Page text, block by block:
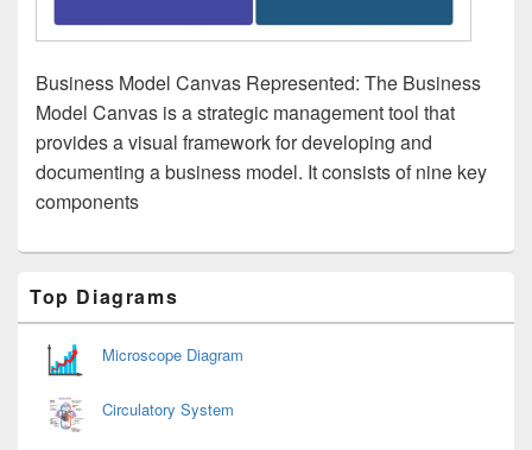
Business Model Canvas Represented: The Business
Model Canvas is a strategic management tool that
provides a visual framework for developing and
documenting a business model. It consists of nine key
components
Sidebar
Widget
Area
Top Diagrams
Microscope Diagram
Circulatory System